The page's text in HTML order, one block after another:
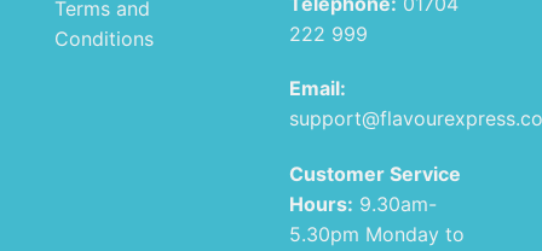
Terms and
Conditions
222 999
Email:
Customer Service
Hours: 9.30am-
5.30pm Monday to